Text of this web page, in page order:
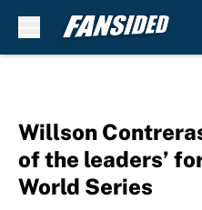
Willson
of the leaders’
World Series